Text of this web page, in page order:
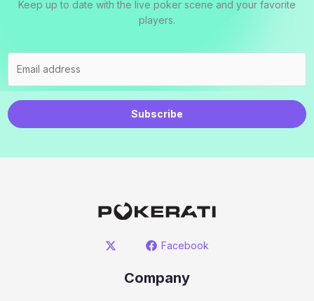
Keep up to date with the live poker scene and your favorite
players.
Subscribe
Facebook
Company